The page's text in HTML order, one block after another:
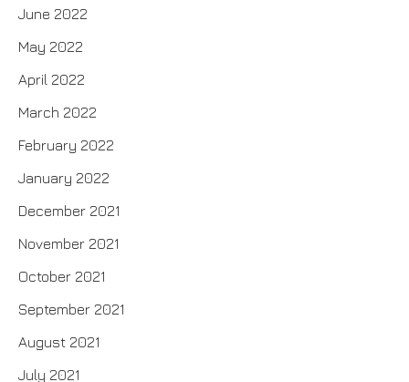
June 2022
May 2022
April 2022
March 2022
February 2022
January 2022
December 2021
November 2021
October 2021
September 2021
August 2021
July 2021